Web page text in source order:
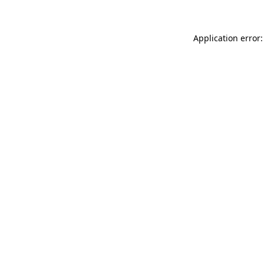
Application